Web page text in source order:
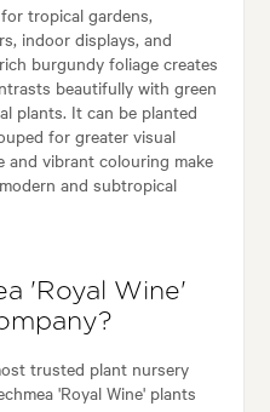
tropical gardens,
indoor displays, and
burgundy foliage creates
beautifully with green
plants. It can be planted
for greater visual
and vibrant colouring make
and subtropical
'Royal Wine'
trusted plant nursery
'Royal Wine' plants